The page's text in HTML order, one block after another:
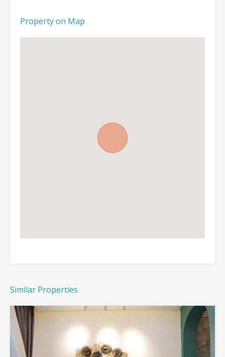
Property on Map
Similar Properties